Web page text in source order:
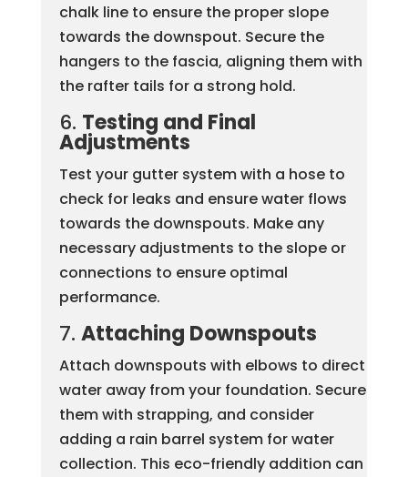
chalk line to ensure the proper slope
towards the downspout. Secure the
hangers to the fascia, aligning them with
the rafter tails for a strong hold.
6. Testing and Final
Adjustments
Test your gutter system with a hose to
check for leaks and ensure water flows
towards the downspouts. Make any
necessary adjustments to the slope or
connections to ensure optimal
performance.
7. Attaching Downspouts
Attach downspouts with elbows to direct
water away from your foundation. Secure
them with strapping, and consider
adding a rain barrel system for water
collection. This eco-friendly addition can